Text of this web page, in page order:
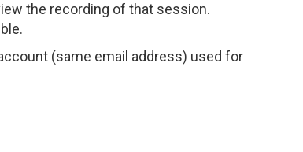
the recording of that session.
(same email address) used for